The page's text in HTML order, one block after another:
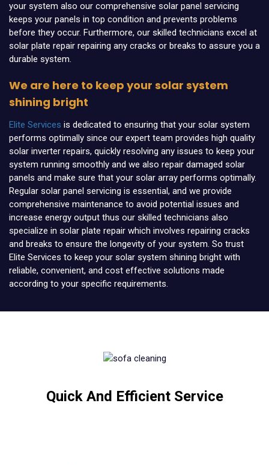
your system also our comprehensive solar panel servicing
keeps your panels in top condition and prevents problems
before they occur. Furthermore, our skilled technicians excel at
solar plate repair repairing any cracks or breaks to assure you a
durable system.
We are here to keep your solar system
shining bright
Elite Services is dedicated to ensuring that your solar system
performs optimally since our expert team provides high quality
solar inverter repairs, quickly resolving any issues to keep your
system running smoothly and we also repair damaged solar
panels and make sure that your solar array performs optimally.
Regular solar panel servicing is essential, and we provide
comprehensive maintenance to avoid potential issues and
increase energy output thus our skilled technicians also
specialize in solar plate repair which involves repairing cracks
and breaks to ensure the longevity of your system. So trust
Elite Services to keep your solar system shining bright with
reliable, convenient, and cost effective solutions made
according to your specific requirements.
Quick And Efficient Service